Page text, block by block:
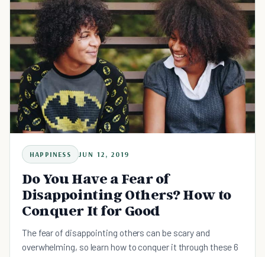
HAPPINESS JUN 12, 2019
Do You Have a Fear of
Disappointing Others? How to
Conquer It for Good
The fear of disappointing others can be scary and
overwhelming, so learn how to conquer it through these 6